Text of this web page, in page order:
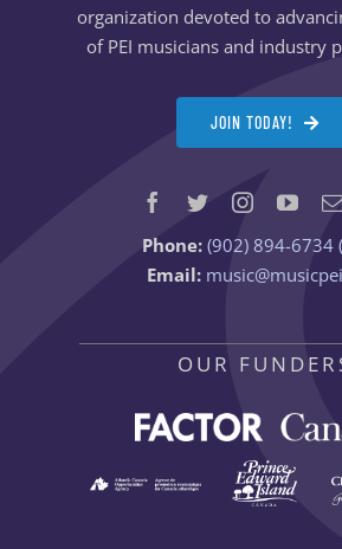
organization devoted to
of PEI musicians and industry
JOIN TODAY!
Phone: (902) 894-6734
Email:
OUR